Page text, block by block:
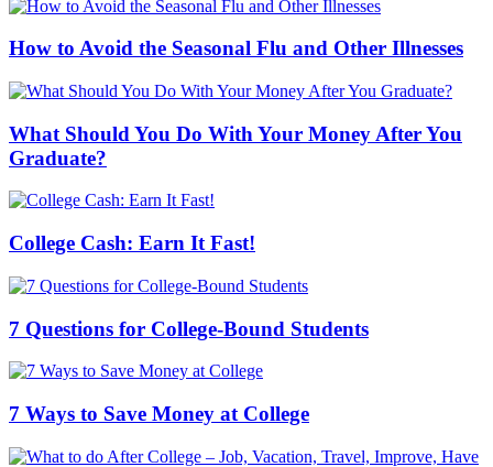
How to Avoid the Seasonal Flu and Other Illnesses
What Should You Do With Your Money After You
Graduate?
College Cash: Earn It Fast!
7 Questions for College-Bound Students
7 Ways to Save Money at College